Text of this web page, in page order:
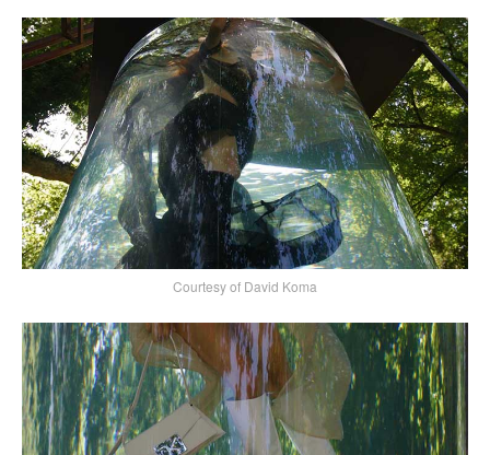
Courtesy of David Koma